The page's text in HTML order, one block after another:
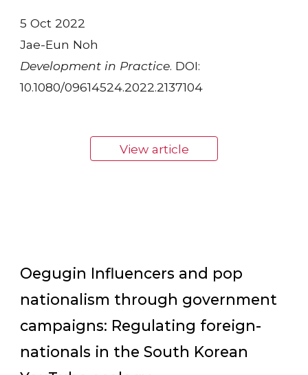
5 Oct 2022
Jae-Eun Noh
Development in Practice. DOI:
10.1080/09614524.2022.2137104
View article
Oegugin Influencers and pop
nationalism through government
campaigns: Regulating foreign-
nationals in the South Korean